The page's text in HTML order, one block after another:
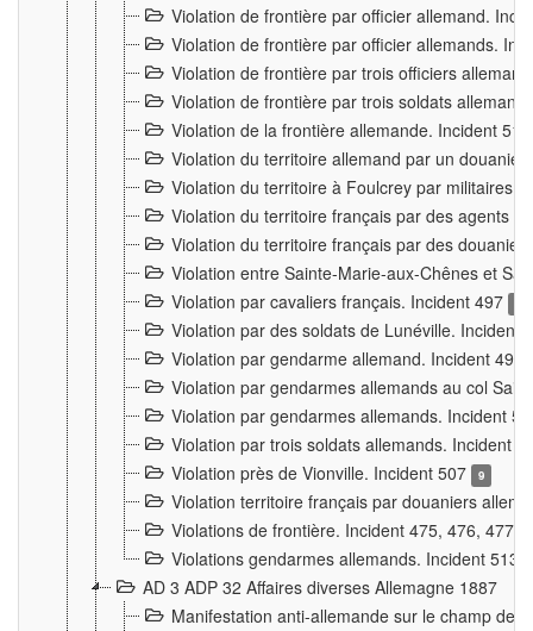
Violation de frontière par officier allemand.
Violation de frontière par officier allemands.
Violation de frontière par trois officiers
Violation de frontière par trois soldats
Violation de la frontière allemande. Incident
Violation du territoire allemand par un
Violation du territoire à Foulcrey par militaires
Violation du territoire français par des agents
Violation du territoire français par des
Violation entre Sainte-Marie-aux-Chênes et
Violation par cavaliers français. Incident 497
Violation par des soldats de Lunéville. Incident
Violation par gendarme allemand. Incident 499
Violation par gendarmes allemands au col
Violation par gendarmes allemands. Incident
Violation par trois soldats allemands. Incident
Violation près de Vionville. Incident 507
9
Violation territoire français par douaniers
Violations de frontière. Incident 475, 476, 477,
Violations gendarmes allemands. Incident 513
AD 3 ADP 32 Affaires diverses Allemagne 1887
Manifestation anti-allemande sur le champ de